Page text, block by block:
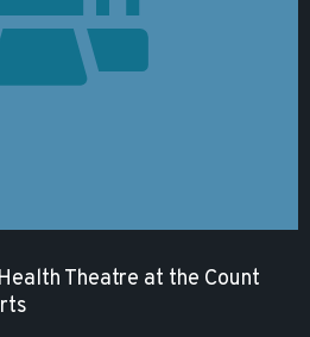
Theatre at the Count